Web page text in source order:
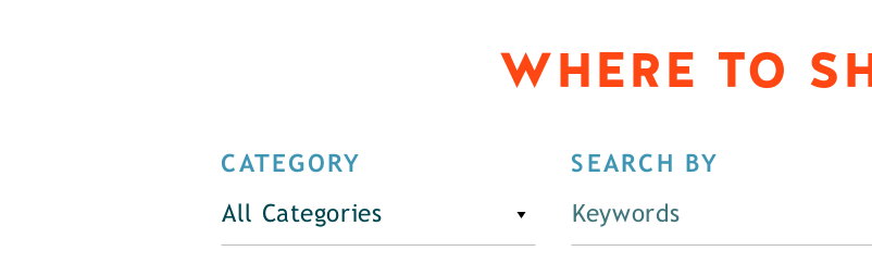
WHERE TO
CATEGORY
All Categories
SEARCH BY